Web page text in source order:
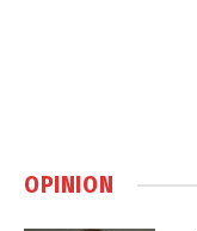
OPINION